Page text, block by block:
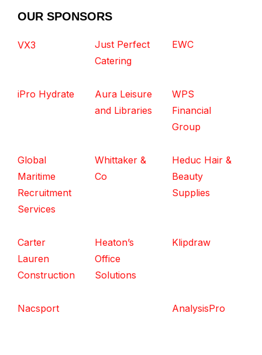
OUR SPONSORS
VX3
Just Perfect
Catering
EWC
iPro Hydrate
Aura Leisure
and Libraries
WPS
Financial
Group
Global
Maritime
Recruitment
Services
Whittaker &
Co
Heduc Hair &
Beauty
Supplies
Carter
Lauren
Construction
Heaton’s
Office
Solutions
Klipdraw
Nacsport AnalysisPro